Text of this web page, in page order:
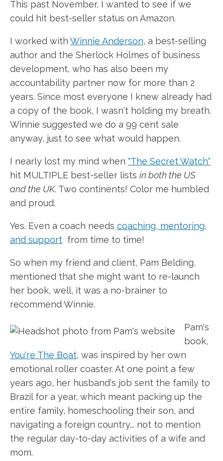
This past November, I wanted to see if we
could hit best-seller status on Amazon.
I worked with Winnie Anderson, a best-selling
author and the Sherlock Holmes of business
development, who has also been my
accountability partner now for more than 2
years. Since most everyone I knew already had
a copy of the book, I wasn't holding my breath.
Winnie suggested we do a 99 cent sale
anyway, just to see what would happen.
I nearly lost my mind when "The Secret Watch"
hit MULTIPLE best-seller lists in both the US
and the UK. Two continents! Color me humbled
and proud.
Yes. Even a coach needs coaching, mentoring,
and support from time to time!
So when my friend and client, Pam Belding,
mentioned that she might want to re-launch
her book, well, it was a no-brainer to
recommend Winnie.
Pam's
book,
You're The Boat, was inspired by her own
emotional roller coaster. At one point a few
years ago, her husband's job sent the family to
Brazil for a year, which meant packing up the
entire family, homeschooling their son, and
navigating a foreign country... not to mention
the regular day-to-day activities of a wife and
mom.